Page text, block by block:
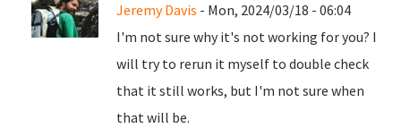
Jeremy Davis - Mon, 2024/03/18 - 06:04
I'm not sure why it's not working for you? I
will try to rerun it myself to double check
that it still works, but I'm not sure when
that will be.